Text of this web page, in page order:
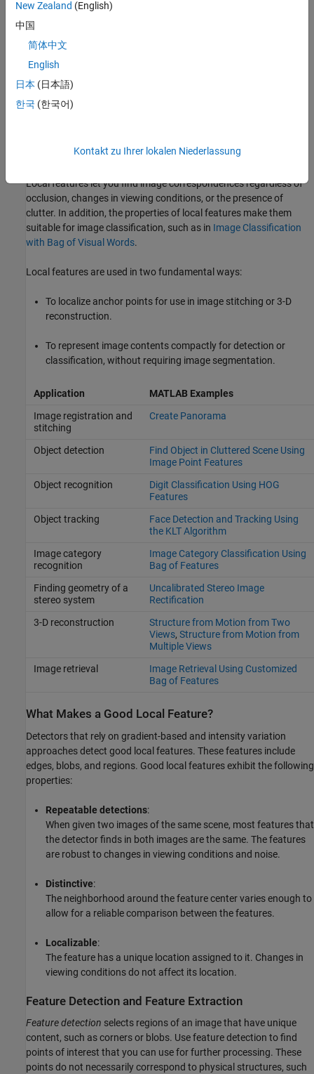
Local features let you find image correspondences regardless of
occlusion, changes in viewing conditions, or the presence of
clutter. In addition, the properties of local features make them
suitable for image classification, such as in Image Classification
with Bag of Visual Words.
Local features are used in two fundamental ways:
To localize anchor points for use in image stitching or 3-D
reconstruction.
To represent image contents compactly for detection or
classification, without requiring image segmentation.
Application
MATLAB Examples
Image registration and
stitching
Create Panorama
Object detection
Find Object in Cluttered Scene Using
Image Point Features
Object recognition
Digit Classification Using HOG
Features
Object tracking
Face Detection and Tracking Using
the KLT Algorithm
Image category
recognition
Image Category Classification Using
Bag of Features
Finding geometry of a
stereo system
Uncalibrated Stereo Image
Rectification
3-D reconstruction
Structure from Motion from Two
Views, Structure from Motion from
Multiple Views
Image retrieval
Image Retrieval Using Customized
Bag of Features
What Makes a Good Local Feature?
Detectors that rely on gradient-based and intensity variation
approaches detect good local features. These features include
edges, blobs, and regions. Good local features exhibit the following
properties:
Repeatable detections:
When given two images of the same scene, most features that
the detector finds in both images are the same. The features
are robust to changes in viewing conditions and noise.
Distinctive:
The neighborhood around the feature center varies enough to
allow for a reliable comparison between the features.
Localizable:
The feature has a unique location assigned to it. Changes in
viewing conditions do not affect its location.
Feature Detection and Feature Extraction
Feature detection selects regions of an image that have unique
content, such as corners or blobs. Use feature detection to find
points of interest that you can use for further processing. These
points do not necessarily correspond to physical structures, such
New Zealand (English)
中国
简体中文
English
日本 (日本語)
한국 (한국어)
Kontakt zu Ihrer lokalen Niederlassung